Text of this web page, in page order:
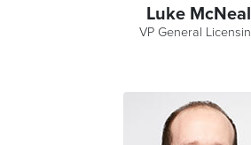
Luke McNeal
VP General